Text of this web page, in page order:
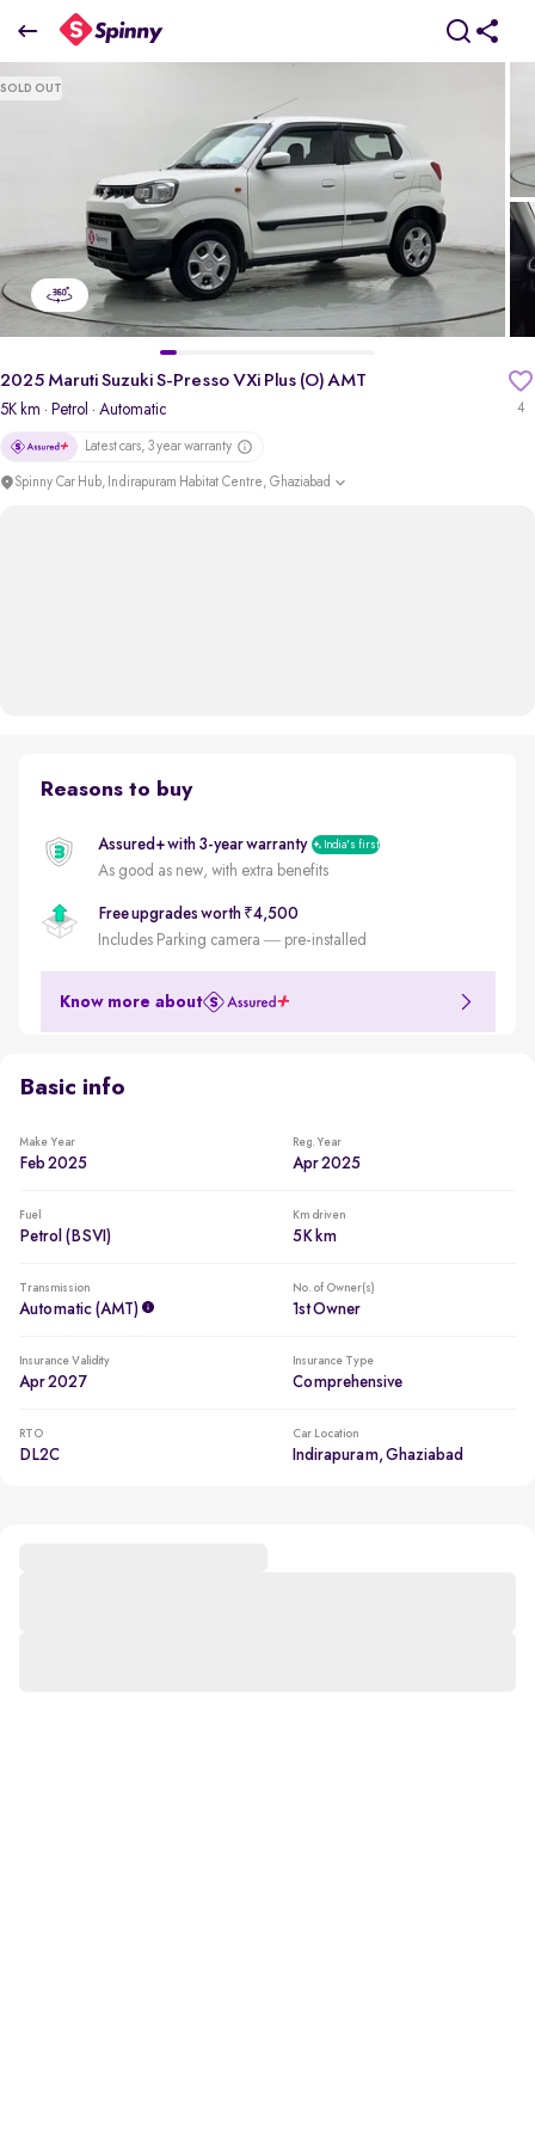
SOLD OUT
4
2025 Maruti Suzuki S-Presso VXi Plus (O) AMT
5K km · Petrol · Automatic
Latest cars, 3 year warranty
Spinny Car Hub, Indirapuram Habitat Centre, Ghaziabad
Reasons to buy
Assured+ with 3-year warranty India's first
As good as new, with extra benefits
Free upgrades worth ₹4,500
Includes Parking camera — pre-installed
Know more about
Basic info
Make Year
Feb 2025
Reg. Year
Apr 2025
Fuel
Petrol (BSVI)
Km driven
5K km
Transmission
Automatic (AMT)
No. of Owner(s)
1st Owner
Insurance Validity
Apr 2027
Insurance Type
Comprehensive
RTO
DL2C
Car Location
Indirapuram, Ghaziabad